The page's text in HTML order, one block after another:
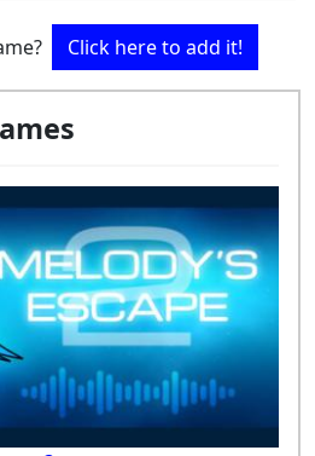
Click here to add it!